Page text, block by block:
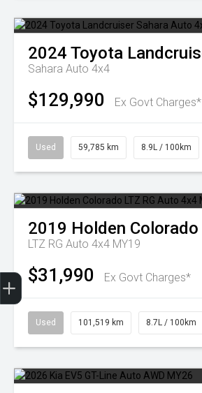
2024 Toyota
Sahara Auto 4x4
$129,990 Ex Govt Charges*
Used 59,785 km 8.9L / 100km
2019 Holden Colorado
LTZ RG Auto 4x4 MY19
$31,990 Ex Govt Charges*
Used 101,519 km 8.7L / 100km
Finance Application